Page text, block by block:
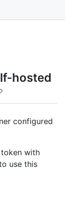
hosted
configured
with
use this